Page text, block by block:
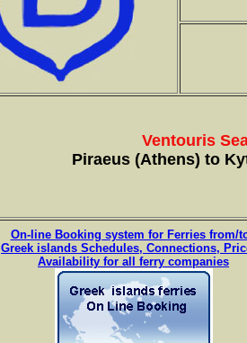
Ventouris
Piraeus (Athens) to
On-line Booking system for Ferries
Greek islands Schedules, Connections,
Availability for all ferry companies